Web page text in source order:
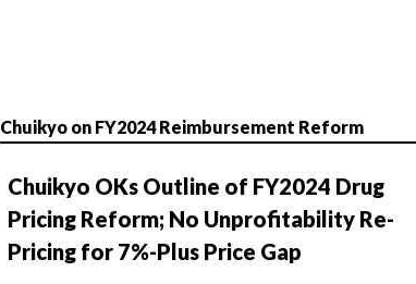
Chuikyo on FY2024 Reimbursement Reform
Chuikyo OKs Outline of FY2024 Drug
Pricing Reform; No Unprofitability Re-
Pricing for 7%-Plus Price Gap